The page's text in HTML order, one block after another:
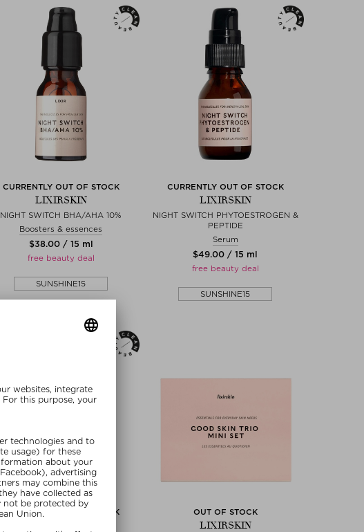
CURRENTLY OUT OF STOCK
LIXIRSKIN
NIGHT SWITCH BHA/AHA 10%
Boosters & essences
$‌38.00 / 15 ml
free beauty deal
SUNSHINE15
CURRENTLY OUT OF STOCK
LIXIRSKIN
NIGHT SWITCH PHYTOESTROGEN &
PEPTIDE
Serum
$‌49.00 / 15 ml
free beauty deal
SUNSHINE15
CURRENTLY OUT OF STOCK OUT OF STOCK
LIXIRSKIN